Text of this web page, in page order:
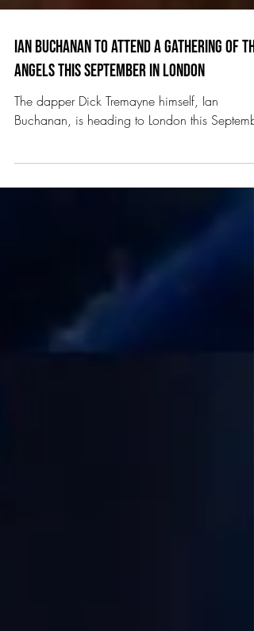
Ian Buchanan to attend A Gathering of the
Angels this September in London
The dapper Dick Tremayne himself, Ian